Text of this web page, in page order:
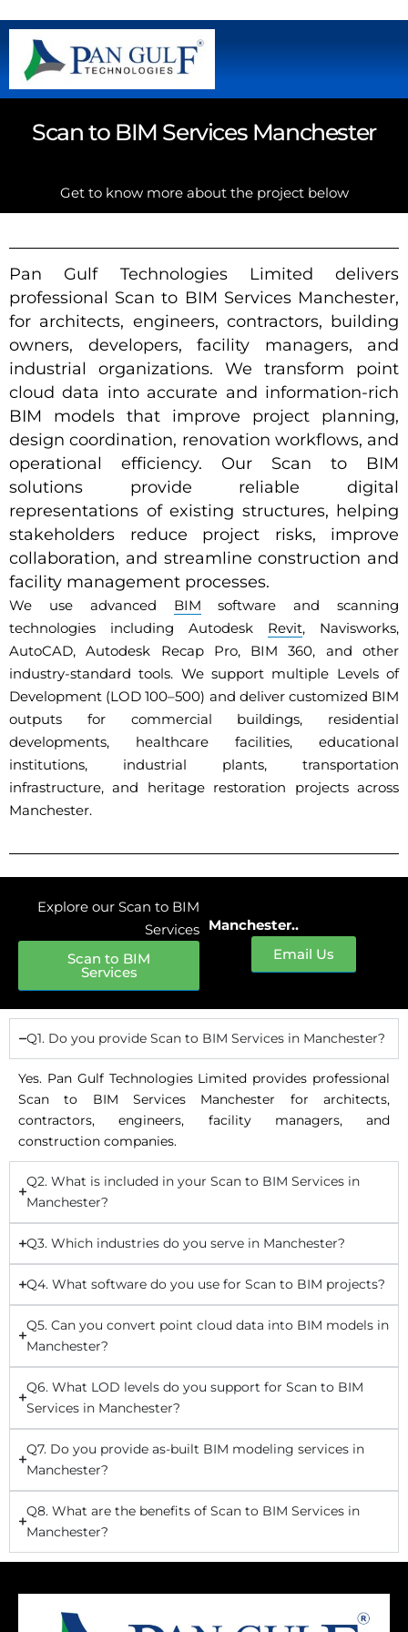
Scan to BIM Services Manchester
Get to know more about the project below
Pan Gulf Technologies Limited delivers
professional Scan to BIM Services Manchester,
for architects, engineers, contractors, building
owners, developers, facility managers, and
industrial organizations. We transform point
cloud data into accurate and information-rich
BIM models that improve project planning,
design coordination, renovation workflows, and
operational efficiency. Our Scan to BIM
solutions provide reliable digital
representations of existing structures, helping
stakeholders reduce project risks, improve
collaboration, and streamline construction and
facility management processes.
We use advanced BIM software and scanning
technologies including Autodesk Revit, Navisworks,
AutoCAD, Autodesk Recap Pro, BIM 360, and other
industry-standard tools. We support multiple Levels of
Development (LOD 100–500) and deliver customized BIM
outputs for commercial buildings, residential
developments, healthcare facilities, educational
institutions, industrial plants, transportation
infrastructure, and heritage restoration projects across
Manchester.
Explore our Scan to BIM
Services
Scan to BIM
Services
Manchester..
Email Us
Q1. Do you provide Scan to BIM Services in Manchester?
Yes. Pan Gulf Technologies Limited provides professional
Scan to BIM Services Manchester for architects,
contractors, engineers, facility managers, and
construction companies.
Q2. What is included in your Scan to BIM Services in
Manchester?
Q3. Which industries do you serve in Manchester?
Q4. What software do you use for Scan to BIM projects?
Q5. Can you convert point cloud data into BIM models in
Manchester?
Q6. What LOD levels do you support for Scan to BIM
Services in Manchester?
Q7. Do you provide as-built BIM modeling services in
Manchester?
Q8. What are the benefits of Scan to BIM Services in
Manchester?